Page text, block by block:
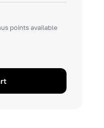
points available